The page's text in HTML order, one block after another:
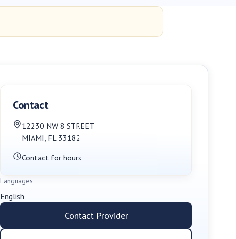
Contact
12230 NW 8 STREET
MIAMI, FL 33182
Contact for hours
Languages
English
Contact Provider